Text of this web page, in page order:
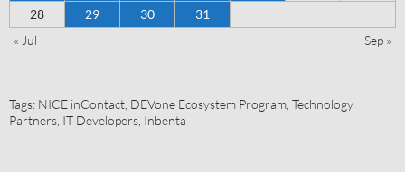
28
29 30
31
« Jul
Sep »
Tags: NICE inContact DEVone Ecosystem Program Technology
Partners IT Developers Inbenta